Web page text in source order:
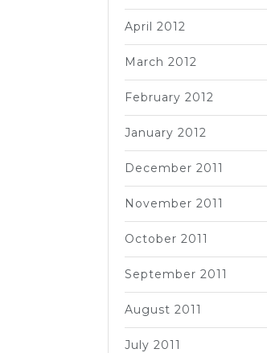
April 2012
March 2012
February 2012
January 2012
December 2011
November 2011
October 2011
September 2011
August 2011
July 2011